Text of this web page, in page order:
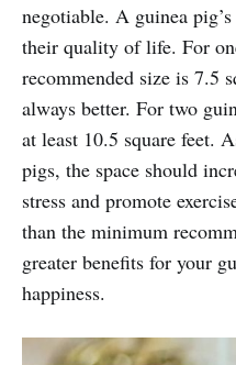
negotiable. A guinea
their quality of life. For
recommended size is 7.5
always better. For two
at least 10.5 square feet.
pigs, the space should
stress and promote
than the minimum
greater benefits for your
happiness.